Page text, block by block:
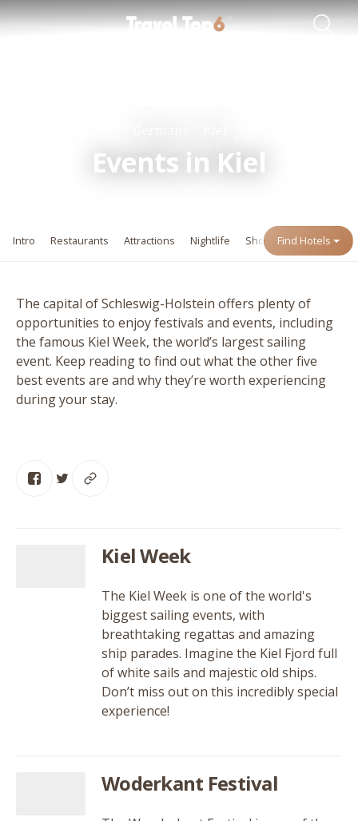
Events in Kiel
Intro Restaurants Attractions Nightlife Shopping Events
Find Hotels
The capital of Schleswig-Holstein offers plenty of
opportunities to enjoy festivals and events, including
the famous Kiel Week, the world’s largest sailing
event. Keep reading to find out what the other five
best events are and why they’re worth experiencing
during your stay.
Kiel Week
The Kiel Week is one of the world's
biggest sailing events, with
breathtaking regattas and amazing
ship parades. Imagine the Kiel Fjord full
of white sails and majestic old ships.
Don’t miss out on this incredibly special
experience!
Woderkant Festival